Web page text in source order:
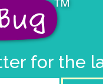
for the